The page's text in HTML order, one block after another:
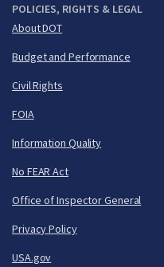
POLICIES, RIGHTS & LEGAL
About DOT
Budget and Performance
Civil Rights
FOIA
Information Quality
No FEAR Act
Office of Inspector General
Privacy Policy
USA.gov